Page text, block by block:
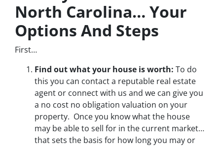
North Carolina… Your
Options And Steps
First…
Find out what your house is worth: To do
this you can contact a reputable real estate
agent or connect with us and we can give you
a no cost no obligation valuation on your
property. Once you know what the house
may be able to sell for in the current market…
that sets the basis for how long you may or